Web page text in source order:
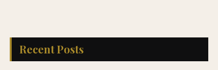
Recent Posts